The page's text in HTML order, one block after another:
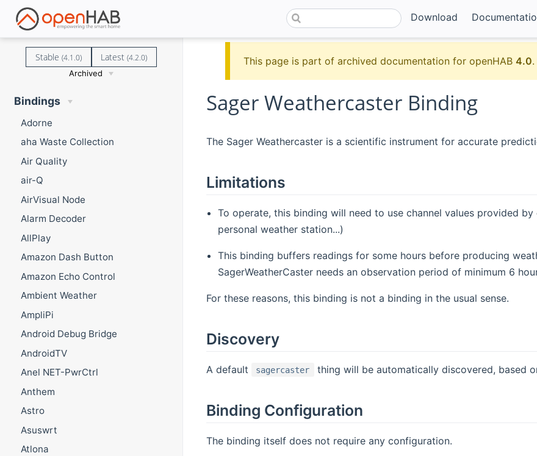
Download
Stable (4.1.0) Latest(4.2.0)
Archived
Bindings
Adorne
aha Waste Collection
Air Quality
air-Q
AirVisual Node
Alarm Decoder
AllPlay
Amazon Dash Button
Amazon Echo Control
Ambient Weather
AmpliPi
Android Debug Bridge
AndroidTV
Anel NET-PwrCtrl
Anthem
Astro
Asuswrt
Atlona
This page is part of archived documentation for openHAB4.0.
Sager Weathercaster Binding
The Sager Weathercaster is a scientific instrument for accurate
Limitations
To operate, this binding will need to use channel values provided
personal weather station...)
This binding buffers readings for some hours before producing
SagerWeatherCaster needs an observation period of minimum 6
For these reasons, this binding is not a binding in the usual sense.
Discovery
A default sagercaster thing will be automatically discovered, based
Binding Configuration
The binding itself does not require any configuration.